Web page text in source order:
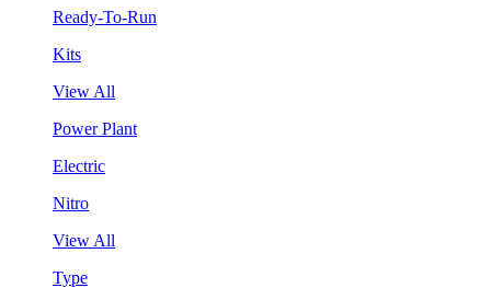
Ready-To-Run
Kits
View All
Power Plant
Electric
Nitro
View All
Type